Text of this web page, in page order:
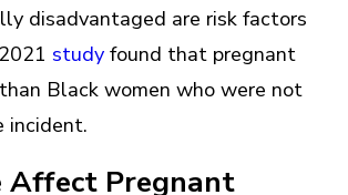
disadvantaged are risk factors
study found that pregnant
Black women who were not
incident.
Affect Pregnant